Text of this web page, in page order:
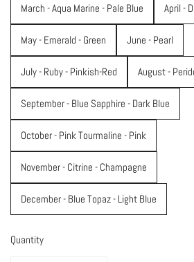
March - Aqua Marine - Pale Blue April -
May - Emerald - Green June - Pearl
July - Ruby - Pinkish-Red August -
September - Blue Sapphire - Dark Blue
October - Pink Tourmaline - Pink
November - Citrine - Champagne
December - Blue Topaz - Light Blue
Quantity